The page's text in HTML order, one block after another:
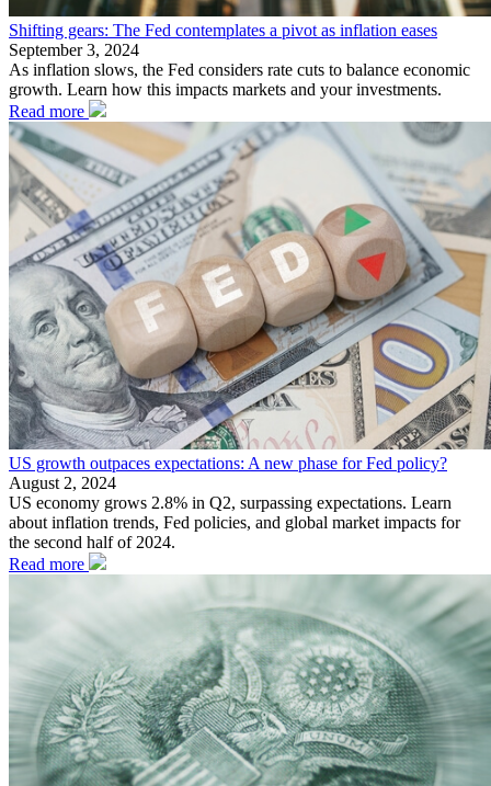
Shifting gears: The Fed contemplates a pivot as inflation eases
September 3, 2024
As inflation slows, the Fed considers rate cuts to balance economic
growth. Learn how this impacts markets and your investments.
Read more
US growth outpaces expectations: A new phase for Fed policy?
August 2, 2024
US economy grows 2.8% in Q2, surpassing expectations. Learn
about inflation trends, Fed policies, and global market impacts for
the second half of 2024.
Read more